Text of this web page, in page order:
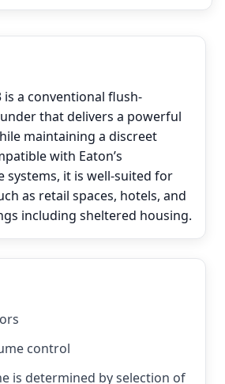
is a conventional flush-
that delivers a powerful
maintaining a discreet
with Eaton’s
systems, it is well-suited for
as retail spaces, hotels, and
including sheltered housing.
control
is determined by selection of